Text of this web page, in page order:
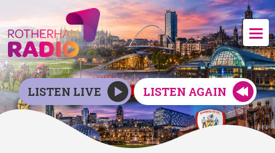
LISTEN LIVE LISTEN AGAIN